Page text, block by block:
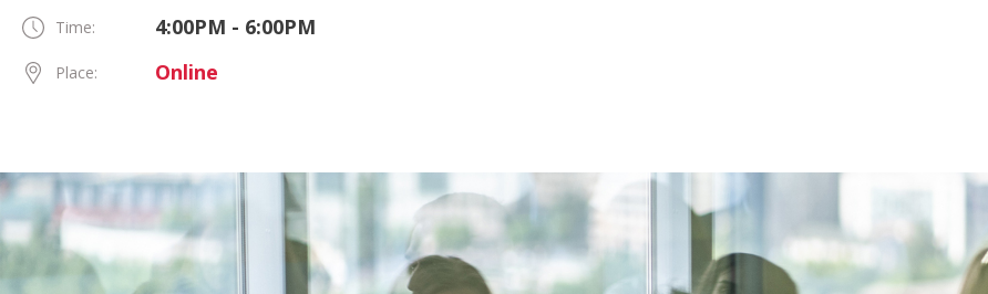
Time: 4:00PM - 6:00PM
Place: Online